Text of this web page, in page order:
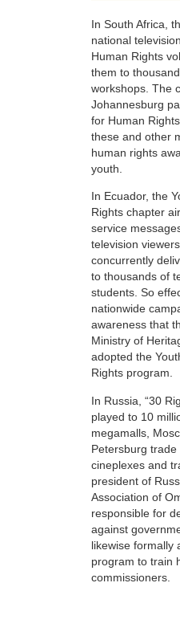
In South Africa,
national
Human Rights
them to
workshops. The
Johannesburg
for Human
these and other
human rights
youth.
In Ecuador, the
Rights chapter
service
television
concurrently
to thousands of
students. So
nationwide
awareness that
Ministry of
adopted the
Rights program.
In Russia, “30
played to 10
megamalls,
Petersburg trade
cineplexes and
president of
Association of
responsible for
against
likewise formally
program to train
commissioners.